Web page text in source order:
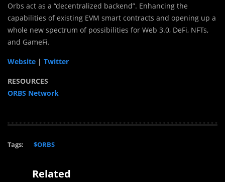
Orbs act as a “decentralized backend”. Enhancing the
capabilities of existing EVM smart contracts and opening up a
whole new spectrum of possibilities for Web 3.0, DeFi, NFTs,
and GameFi.
Website | Twitter
RESOURCES
ORBS Network
Tags: $ORBS
Related